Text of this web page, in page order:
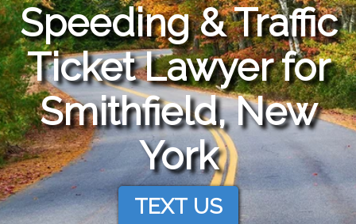
Speeding & Traffic
Ticket Lawyer for
Smithfield, New
York
TEXT US